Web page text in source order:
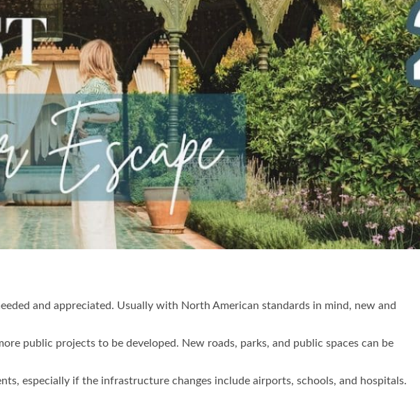
and appreciated. Usually with North American standards in mind, new and
public projects to be developed. New roads, parks, and public spaces can be
especially if the infrastructure changes include airports, schools, and hospitals.